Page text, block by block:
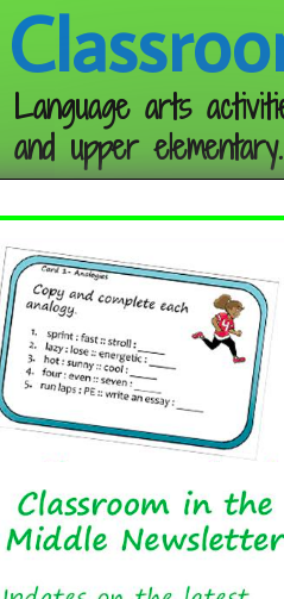
Language arts
and upper elementary.
Follow me: